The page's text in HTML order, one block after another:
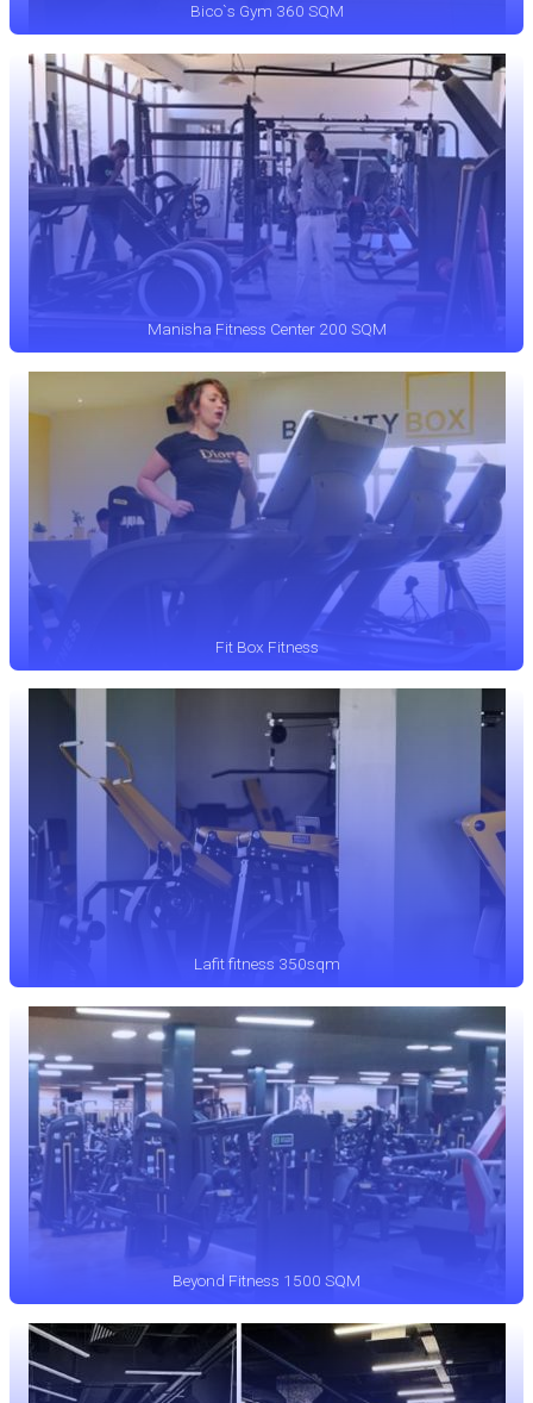
Bico`s Gym 360 SQM
Manisha Fitness Center 200 SQM
Fit Box Fitness
Lafit fitness 350sqm
Beyond Fitness 1500 SQM